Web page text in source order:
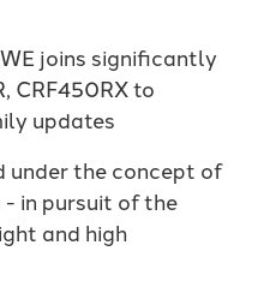
joins significantly
CRF450RX to
updates
under the concept of
- in pursuit of the
and high